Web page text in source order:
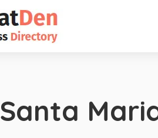
Santa